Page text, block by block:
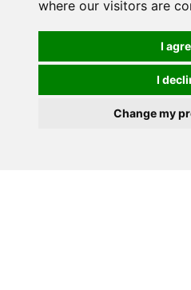
where our visitors are
I
I
Change my